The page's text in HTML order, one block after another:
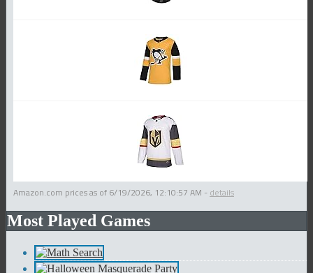
Amazon.com prices as of 6/19/2026, 12:10:57 AM - details
Most Played Games